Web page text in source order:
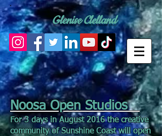
Glenise Clelland
Noosa Open Studios
For 3 days in August 2016 the creative
community of Sunshine Coast will open